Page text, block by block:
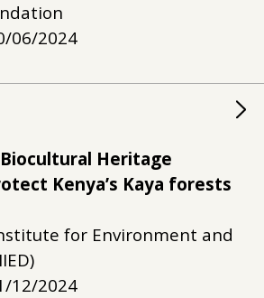
06/2024
Heritage
Kenya’s Kaya forests
for Environment and
12/2024